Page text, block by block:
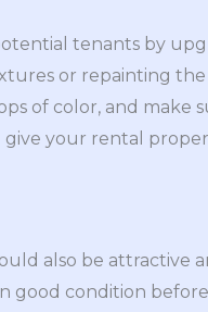
tenants by
or repainting
of color, and make
your rental
also be attractive
good condition